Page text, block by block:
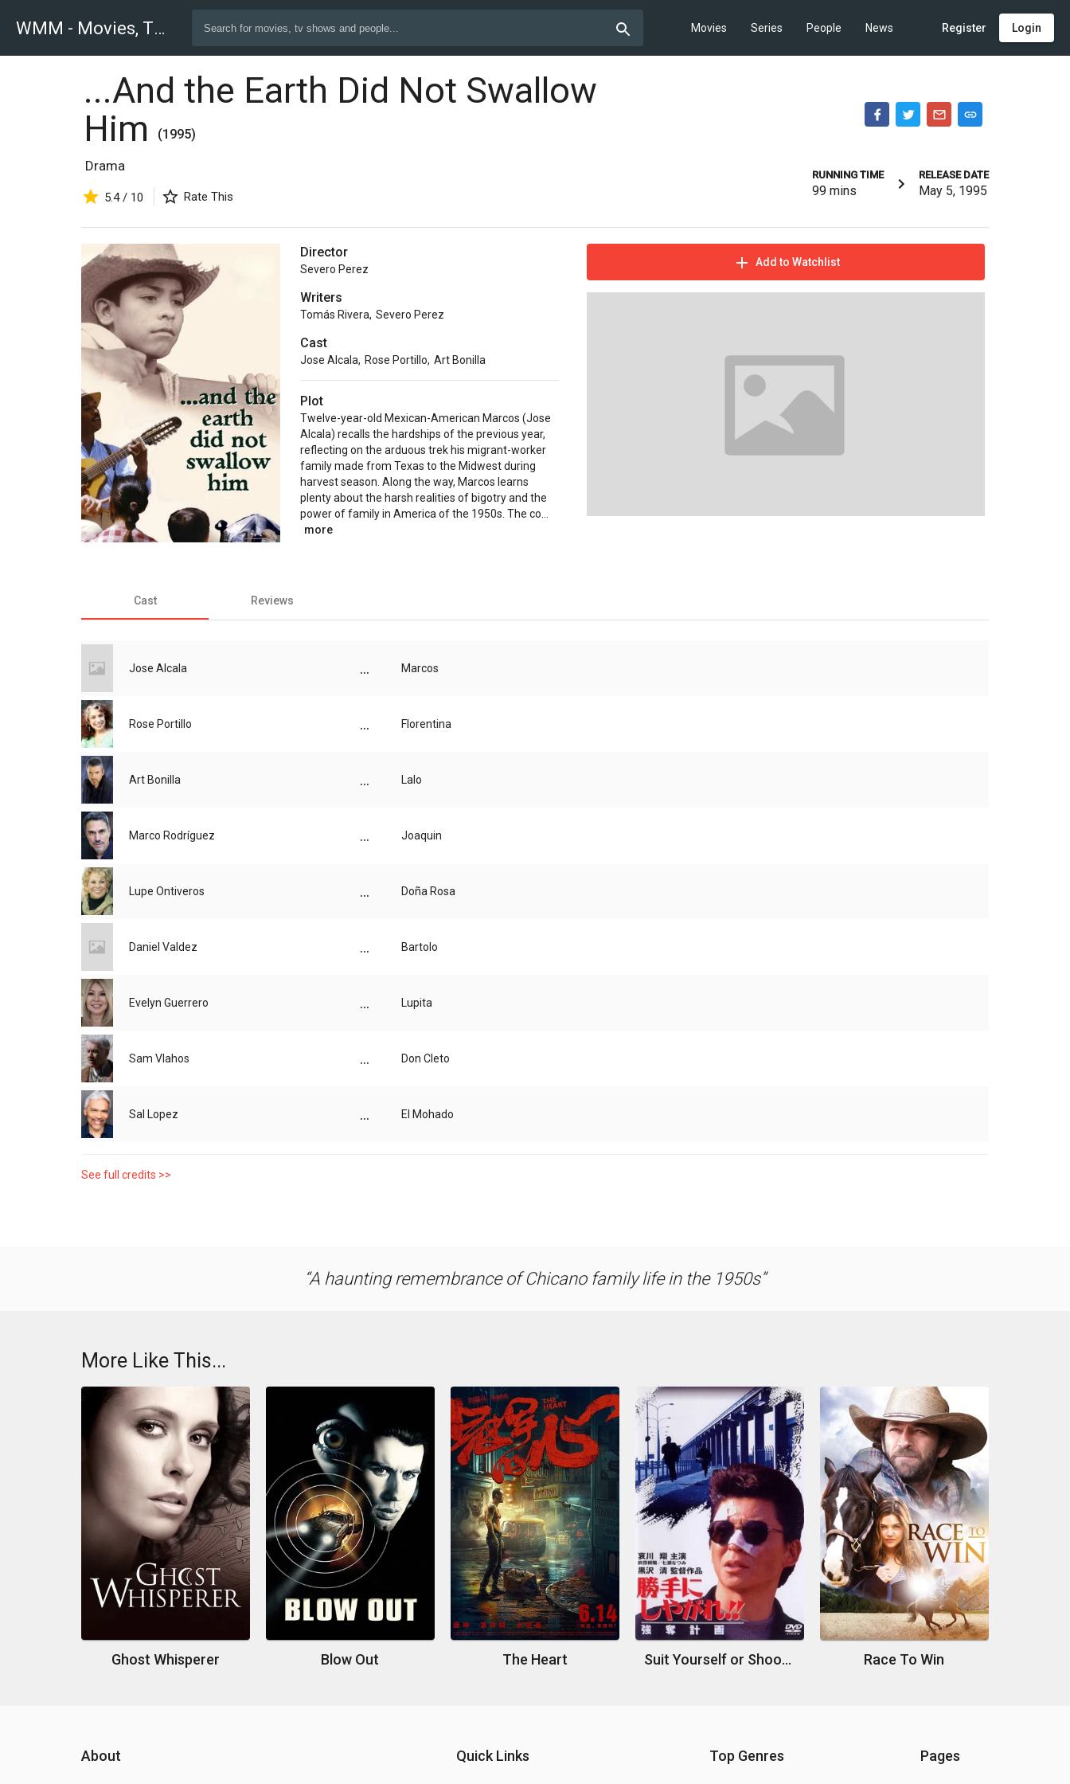
WMM - Movies, TV and Celebrities Database Movies Series People News Register Login
...And the Earth Did Not Swallow
Him
(1995)
Drama
5.4 / 10 Rate This
RUNNING TIME
99 mins
RELEASE DATE
May 5, 1995
Director
Severo Perez
Writers
Tomás Rivera, Severo Perez
Cast
Jose Alcala, Rose Portillo, Art Bonilla
Plot
Twelve-year-old Mexican-American Marcos (Jose
Alcala) recalls the hardships of the previous year,
reflecting on the arduous trek his migrant-worker
family made from Texas to the Midwest during
harvest season. Along the way, Marcos learns
plenty about the harsh realities of bigotry and the
power of family in America of the 1950s. The co...
more
Add to Watchlist
Cast Reviews
Jose Alcala ... Marcos
Rose Portillo ... Florentina
Art Bonilla ... Lalo
Marco Rodríguez ... Joaquin
Lupe Ontiveros ... Doña Rosa
Daniel Valdez ... Bartolo
Evelyn Guerrero ... Lupita
Sam Vlahos ... Don Cleto
Sal Lopez ... El Mohado
See full credits >>
A haunting remembrance of Chicano family life in the 1950s
More Like This...
Ghost Whisperer Blow Out The Heart Suit Yourself or Shoot Yourself!! I: The Heist Race To Win
About Quick Links Top Genres Pages